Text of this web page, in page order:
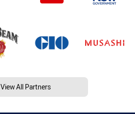
View All Partners